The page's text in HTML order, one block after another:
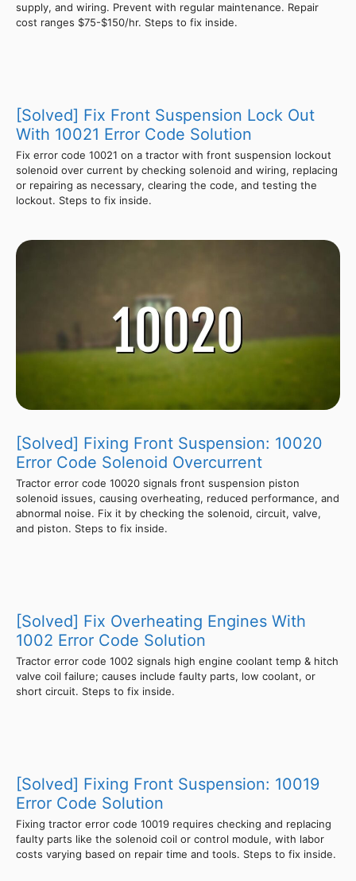
supply, and wiring. Prevent with regular maintenance. Repair
cost ranges $75-$150/hr. Steps to fix inside.
[Solved] Fix Front Suspension Lock Out
With 10021 Error Code Solution
Fix error code 10021 on a tractor with front suspension lockout
solenoid over current by checking solenoid and wiring, replacing
or repairing as necessary, clearing the code, and testing the
lockout. Steps to fix inside.
[Solved] Fixing Front Suspension: 10020
Error Code Solenoid Overcurrent
Tractor error code 10020 signals front suspension piston
solenoid issues, causing overheating, reduced performance, and
abnormal noise. Fix it by checking the solenoid, circuit, valve,
and piston. Steps to fix inside.
[Solved] Fix Overheating Engines With
1002 Error Code Solution
Tractor error code 1002 signals high engine coolant temp & hitch
valve coil failure; causes include faulty parts, low coolant, or
short circuit. Steps to fix inside.
[Solved] Fixing Front Suspension: 10019
Error Code Solution
Fixing tractor error code 10019 requires checking and replacing
faulty parts like the solenoid coil or control module, with labor
costs varying based on repair time and tools. Steps to fix inside.